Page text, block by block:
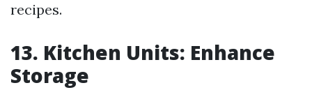
recipes.
13. Kitchen Units: Enhance
Storage